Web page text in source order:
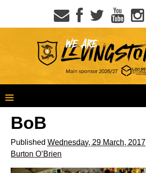
BoB
PublishedWednesday, 29 March, 2017
Burton O’Brien